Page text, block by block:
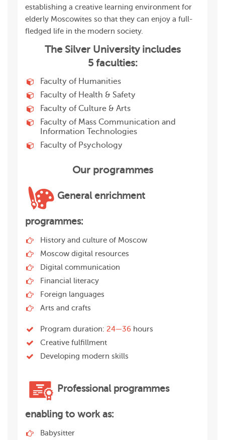
establishing a creative learning environment for
elderly Moscowites so that they can enjoy a full-
fledged life in the modern society.
The Silver University includes
5 faculties:
Faculty of Humanities
Faculty of Health & Safety
Faculty of Culture & Arts
Faculty of Mass Communication and
Information Technologies
Faculty of Psychology
Our programmes
General enrichment
programmes:
History and culture of Moscow
Moscow digital resources
Digital communication
Financial literacy
Foreign languages
Arts and crafts
Program duration: 24—36 hours
Creative fulfillment
Developing modern skills
Professional programmes
enabling to work as:
Babysitter